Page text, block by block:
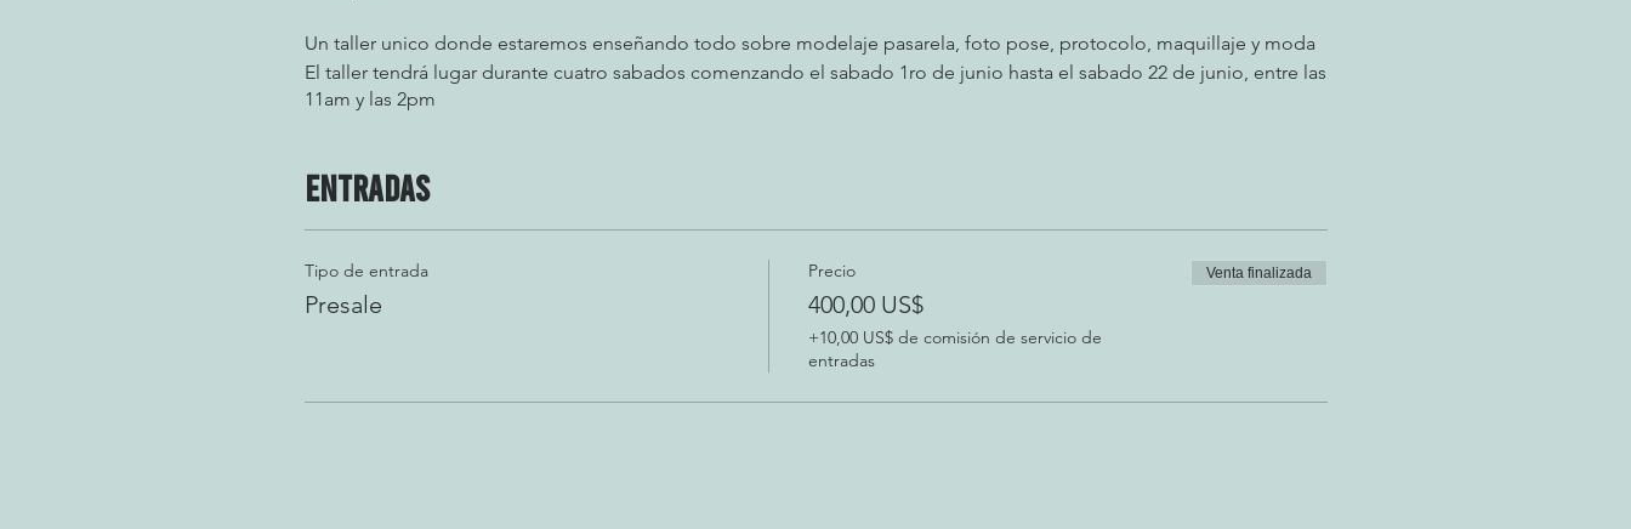
Un taller unico donde estaremos enseñando todo sobre modelaje pasarela, foto pose, protocolo, maquillaje y moda
El taller tendrá lugar durante cuatro sabados comenzando el sabado 1ro de junio hasta el sabado 22 de junio, entre las
11am y las 2pm
Entradas
Tipo de entrada
Presale
Precio
400,00 US$
+10,00 US$ de comisión de servicio de
entradas
Venta finalizada